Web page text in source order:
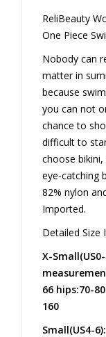
ReliBeauty
One Piece
Nobody can
matter in
because
you can not
chance to
difficult to
choose
eye-catching
82% nylon
Imported.
Detailed Size
X-
66 hips:70-
160
Small(US4-